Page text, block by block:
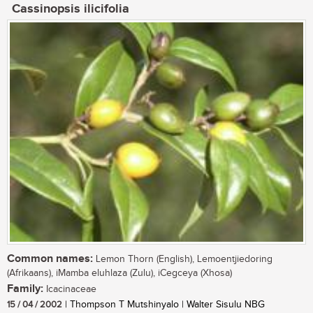
Cassinopsis ilicifolia
Common names: Lemon Thorn (English), Lemoentjiedoring
(Afrikaans), iMamba eluhlaza (Zulu), iCegceya (Xhosa)
Family: Icacinaceae
15 / 04 / 2002 | Thompson T Mutshinyalo | Walter Sisulu NBG